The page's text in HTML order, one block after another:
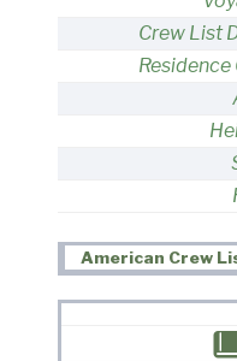
Crew List
Residence
American Crew